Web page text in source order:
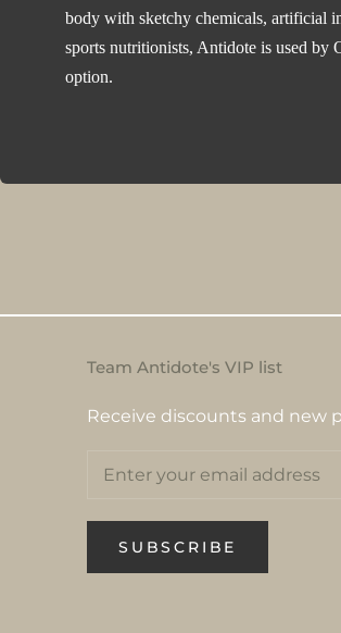
body with sketchy chemicals, artificial
sports nutritionists, Antidote is used by
option.
Team Antidote's VIP list
Receive discounts and new
SUBSCRIBE